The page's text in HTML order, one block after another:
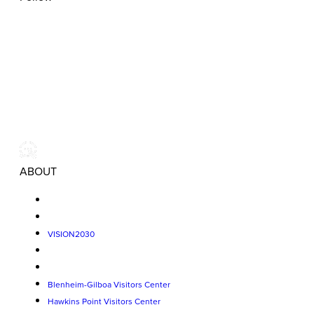
ABOUT
VISION2030
Blenheim-Gilboa Visitors Center
Hawkins Point Visitors Center